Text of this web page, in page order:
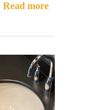
Read more